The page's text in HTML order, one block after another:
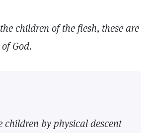
children of the flesh, these are
God.
children by physical descent